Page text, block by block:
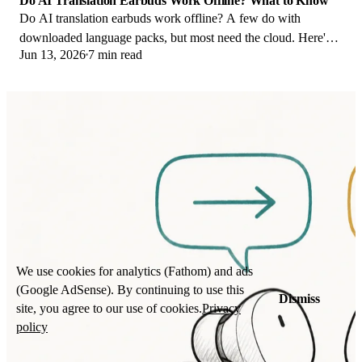
Do AI translation earbuds work offline? A few do with
downloaded language packs, but most need the cloud. Here's
what works offline and what you give up.
Jun 13, 2026 7 min read
We use cookies for analytics (Fathom) and ads
(Google AdSense). By continuing to use this
site, you agree to our use of cookies.Privacy
policy
Dismiss